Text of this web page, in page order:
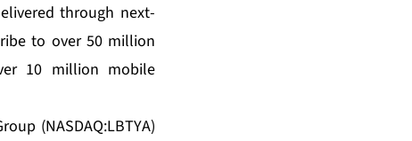
through next-
to over 50 million
10 million mobile
(NASDAQ:LBTYA)